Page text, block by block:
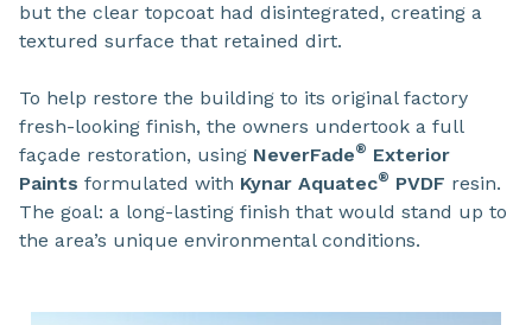
but the clear topcoat had disintegrated, creating a
textured surface that retained dirt.
To help restore the building to its original factory
fresh-looking finish, the owners undertook a full
façade restoration, using NeverFade® Exterior
Paints formulated with Kynar Aquatec® PVDF resin.
The goal: a long-lasting finish that would stand up to
the area’s unique environmental conditions.